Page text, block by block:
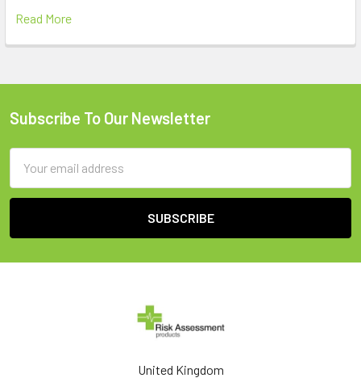
Read More
Footer
Subscribe To Our Newsletter
Address
United Kingdom